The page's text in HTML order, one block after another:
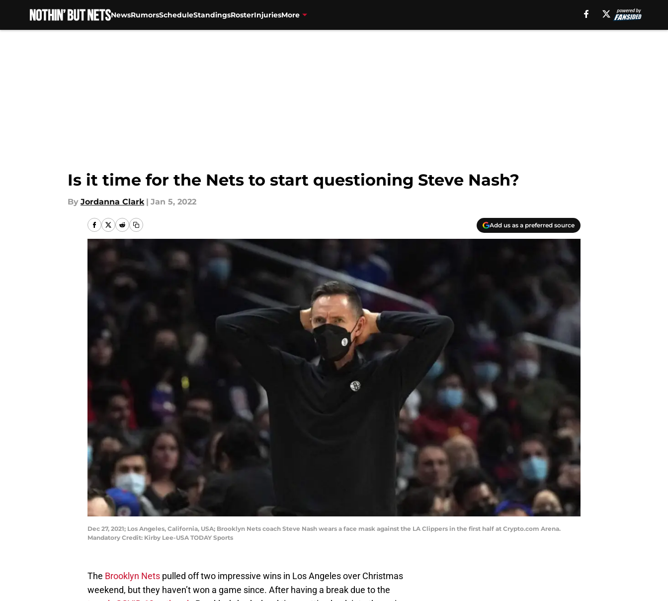
NewsRumorsScheduleStandingsRosterInjuriesMore
Is it time for the Nets to start questioning Steve Nash?
By Jordanna Clark | Jan 5, 2022
Add us as a preferred source
Dec 27, 2021; Los Angeles, California, USA; Brooklyn Nets coach Steve Nash wears a face mask against the LA Clippers in the first half at Crypto.com Arena.
Mandatory Credit: Kirby Lee-USA TODAY Sports
The Brooklyn Nets pulled off two impressive wins in Los Angeles over Christmas
weekend, but they haven’t won a game since. After having a break due to the